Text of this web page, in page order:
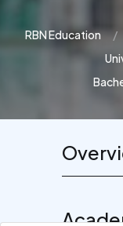
RBN Education